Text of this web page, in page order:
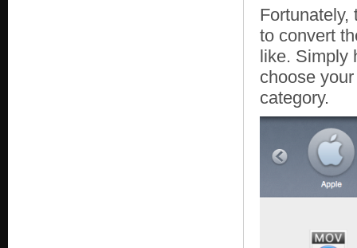
Fortunately,
to convert
like. Simply
choose
category.